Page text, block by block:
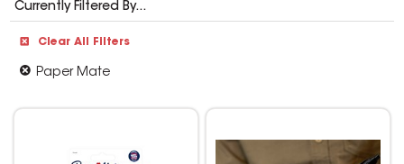
Currently Filtered By...
Clear All Filters
Paper Mate